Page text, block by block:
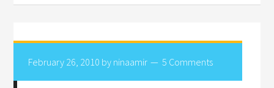
February 26, 2010 by ninaamir 5 Comments